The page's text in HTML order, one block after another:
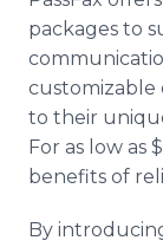
packages to
customizable
to their
For as low as
benefits of
By